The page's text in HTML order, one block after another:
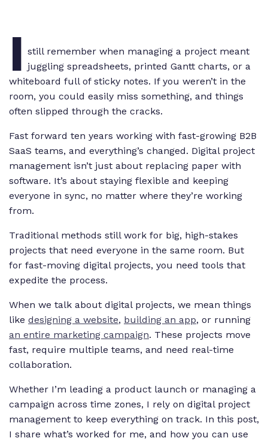
I still remember when managing a project meant
juggling spreadsheets, printed Gantt charts, or a
whiteboard full of sticky notes. If you weren’t in the
room, you could easily miss something, and things
often slipped through the cracks.
Fast forward ten years working with fast-growing B2B
SaaS teams, and everything’s changed. Digital project
management isn’t just about replacing paper with
software. It’s about staying flexible and keeping
everyone in sync, no matter where they’re working
from.
Traditional methods still work for big, high-stakes
projects that need everyone in the same room. But
for fast-moving digital projects, you need tools that
expedite the process.
When we talk about digital projects, we mean things
like designing a website, building an app, or running
an entire marketing campaign. These projects move
fast, require multiple teams, and need real-time
collaboration.
Whether I’m leading a product launch or managing a
campaign across time zones, I rely on digital project
management to keep everything on track. In this post,
I share what’s worked for me, and how you can use